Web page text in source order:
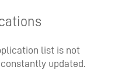
list is not
updated.